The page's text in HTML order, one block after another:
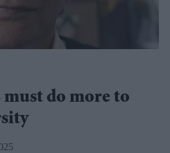
must do more to